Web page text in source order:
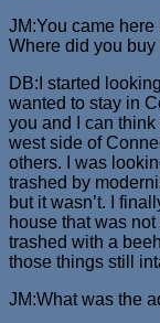
JM:You came
Where did you
DB:I started
wanted to stay in
you and I can
west side of
others. I was
trashed by
but it wasn’t. I
house that was
trashed with a
those things still
JM:What was the